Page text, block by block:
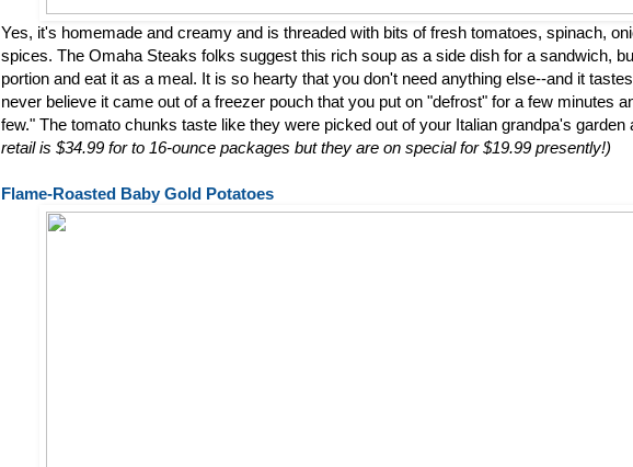
Yes, it's homemade and creamy and is threaded with bits of fresh tomatoes, spinach,
spices. The Omaha Steaks folks suggest this rich soup as a side dish for a sandwich,
portion and eat it as a meal. It is so hearty that you don't need anything else--and it
never believe it came out of a freezer pouch that you put on "defrost" for a few minutes
few." The tomato chunks taste like they were picked out of your Italian grandpa's garden
retail is $34.99 for to 16-ounce packages but they are on special for $19.99 presently!)
Flame-Roasted Baby Gold Potatoes